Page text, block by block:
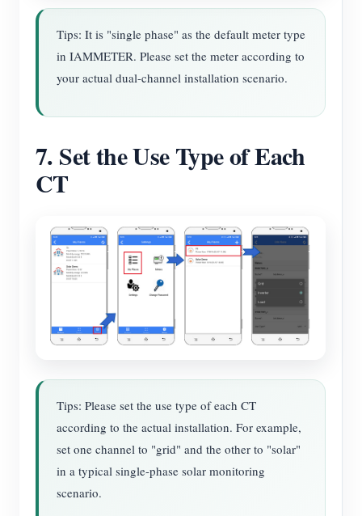
Tips: It is "single phase" as the default meter type
in IAMMETER. Please set the meter according to
your actual dual-channel installation scenario.
7. Set the Use Type of Each
CT
Tips: Please set the use type of each CT
according to the actual installation. For example,
set one channel to "grid" and the other to "solar"
in a typical single-phase solar monitoring
scenario.